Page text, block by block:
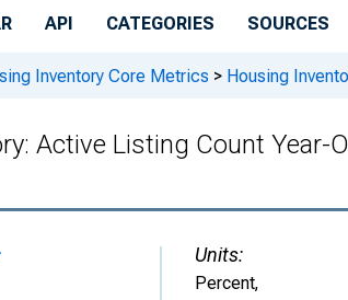
API CATEGORIES SOURCES
Inventory Core Metrics > Housing
Active Listing Count Year-
Units:
Percent,